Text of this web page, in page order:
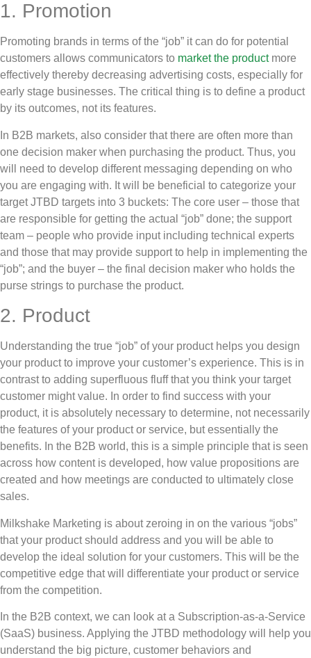
1. Promotion
Promoting brands in terms of the “job” it can do for potential
customers allows communicators to market the productmore
effectively thereby decreasing advertising costs, especially for
early stage businesses. The critical thing is to define a product
by its outcomes, not its features.
In B2B markets, also consider that there are often more than
one decision maker when purchasing the product. Thus, you
will need to develop different messaging depending on who
you are engaging with. It will be beneficial to categorize your
target JTBD targets into 3 buckets: The core user – those that
are responsible for getting the actual “job” done; the support
team – people who provide input including technical experts
and those that may provide support to help in implementing the
“job”; and the buyer – the final decision maker who holds the
purse strings to purchase the product.
2. Product
Understanding the true “job” of your product helps you design
your product to improve your customer’s experience. This is in
contrast to adding superfluous fluff that you think your target
customer might value. In order to find success with your
product, it is absolutely necessary to determine, not necessarily
the features of your product or service, but essentially the
benefits. In the B2B world, this is a simple principle that is seen
across how content is developed, how value propositions are
created and how meetings are conducted to ultimately close
sales.
Milkshake Marketing is about zeroing in on the various “jobs”
that your product should address and you will be able to
develop the ideal solution for your customers. This will be the
competitive edge that will differentiate your product or service
from the competition.
In the B2B context, we can look at a Subscription-as-a-Service
(SaaS) business. Applying the JTBD methodology will help you
understand the big picture, customer behaviors and